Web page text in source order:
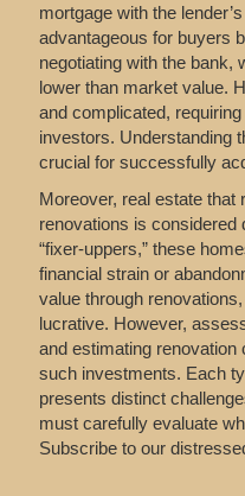
mortgage with the
advantageous for buyers
negotiating with the bank,
lower than market value.
and complicated,
investors. Understanding
crucial for successfully
Moreover, real estate that
renovations is considered
“fixer-uppers,” these
financial strain or
value through
lucrative. However,
and estimating
such investments. Each
presents distinct
must carefully evaluate
Subscribe to our